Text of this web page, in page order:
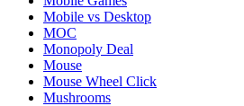
Mobile vs Desktop
MOC
Monopoly Deal
Mouse
Mouse Wheel Click
Mushrooms